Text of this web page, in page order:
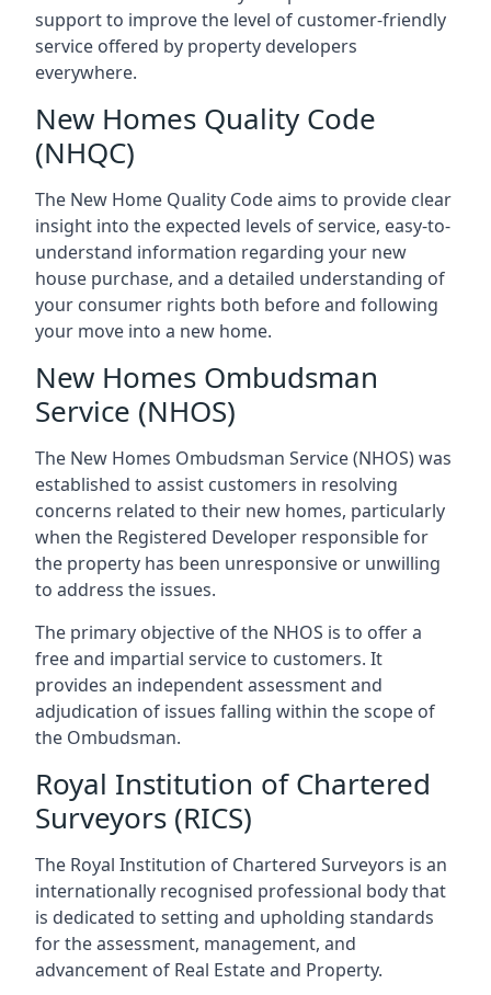
support to improve the level of customer-friendly
service offered by property developers
everywhere.
New Homes Quality Code
(NHQC)
The New Home Quality Code aims to provide clear
insight into the expected levels of service, easy-to-
understand information regarding your new
house purchase, and a detailed understanding of
your consumer rights both before and following
your move into a new home.
New Homes Ombudsman
Service (NHOS)
The New Homes Ombudsman Service (NHOS) was
established to assist customers in resolving
concerns related to their new homes, particularly
when the Registered Developer responsible for
the property has been unresponsive or unwilling
to address the issues.
The primary objective of the NHOS is to offer a
free and impartial service to customers. It
provides an independent assessment and
adjudication of issues falling within the scope of
the Ombudsman.
Royal Institution of Chartered
Surveyors (RICS)
The Royal Institution of Chartered Surveyors is an
internationally recognised professional body that
is dedicated to setting and upholding standards
for the assessment, management, and
advancement of Real Estate and Property.